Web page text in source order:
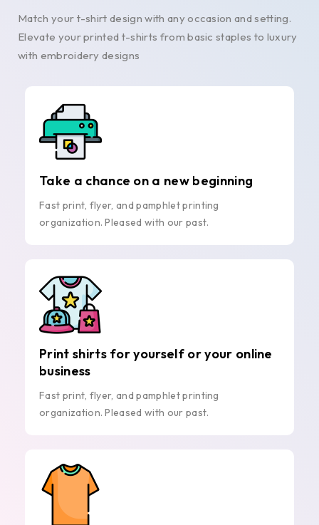
Match your t-shirt design with any occasion and setting.
Elevate your printed t-shirts from basic staples to luxury
with embroidery designs
Take a chance on a new beginning
Fast print, flyer, and pamphlet printing
organization. Pleased with our past.
Print shirts for yourself or your online
business
Fast print, flyer, and pamphlet printing
organization. Pleased with our past.